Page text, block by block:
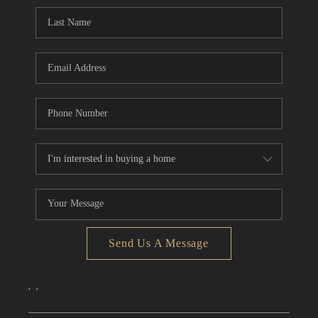
CONNECT
TOP AREAS
Send Us A Message
, ,